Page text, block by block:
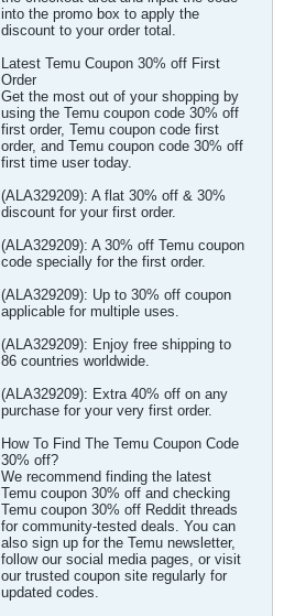
into the promo box to apply the
discount to your order total.
Latest Temu Coupon 30% off First
Order
Get the most out of your shopping by
using the Temu coupon code 30% off
first order, Temu coupon code first
order, and Temu coupon code 30% off
first time user today.
(ALA329209): A flat 30% off & 30%
discount for your first order.
(ALA329209): A 30% off Temu coupon
code specially for the first order.
(ALA329209): Up to 30% off coupon
applicable for multiple uses.
(ALA329209): Enjoy free shipping to
86 countries worldwide.
(ALA329209): Extra 40% off on any
purchase for your very first order.
How To Find The Temu Coupon Code
30% off?
We recommend finding the latest
Temu coupon 30% off and checking
Temu coupon 30% off Reddit threads
for community-tested deals. You can
also sign up for the Temu newsletter,
follow our social media pages, or visit
our trusted coupon site regularly for
updated codes.